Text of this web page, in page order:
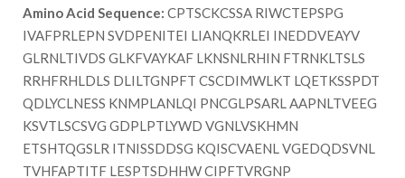
Amino Acid Sequence: CPTSCKCSSA RIWCTEPSPG
IVAFPRLEPN SVDPENITEI LIANQKRLEI INEDDVEAYV
GLRNLTIVDS GLKFVAYKAF LKNSNLRHIN FTRNKLTSLS
RRHFRHLDLS DLILTGNPFT CSCDIMWLKT LQETKSSPDT
QDLYCLNESS KNMPLANLQI PNCGLPSARL AAPNLTVEEG
KSVTLSCSVG GDPLPTLYWD VGNLVSKHMN
ETSHTQGSLR ITNISSDDSG KQISCVAENL VGEDQDSVNL
TVHFAPTITF LESPTSDHHW CIPFTVRGNP